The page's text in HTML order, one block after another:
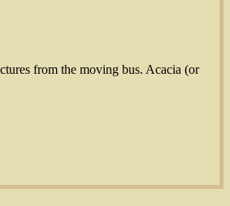
from the moving bus. Acacia (or